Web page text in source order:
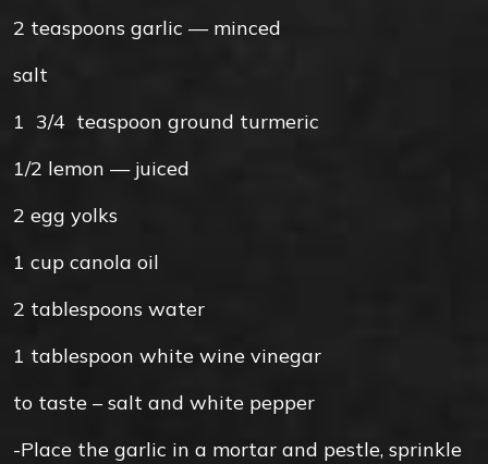
2 teaspoons garlic — minced
salt
1 3/4 teaspoon ground turmeric
1/2 lemon — juiced
2 egg yolks
1 cup canola oil
2 tablespoons water
1 tablespoon white wine vinegar
to taste – salt and white pepper
-Place the garlic in a mortar and pestle, sprinkle